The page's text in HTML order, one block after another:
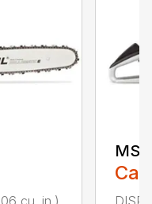
cu. in.)
MS